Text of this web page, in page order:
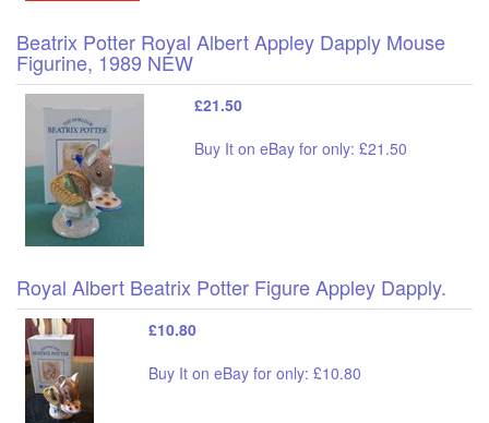
Beatrix Potter Royal Albert Appley Dapply Mouse
Figurine, 1989 NEW
£21.50
Buy It on eBay for only: £21.50
Royal Albert Beatrix Potter Figure Appley Dapply.
£10.80
Buy It on eBay for only: £10.80